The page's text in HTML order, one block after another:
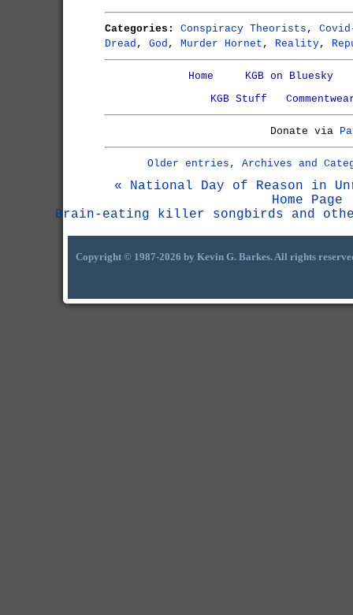
Categories: Conspiracy Theorists ,
Dread , God , Murder Hornet , Reality,
Home
KGB on Bluesky
KGB Stuff
Donate via
Older entries, Archives and
« National Day of Reason in
Home Page
Brain-eating killer songbirds and
Copyright © 1987-2026 by Kevin G. Barkes. All rights